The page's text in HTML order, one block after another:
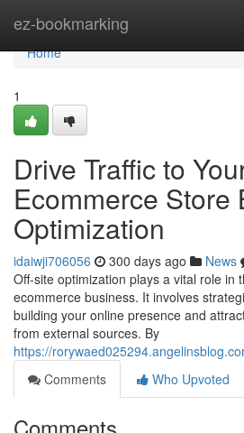
ez-bookmarking
Home
Home
1
Drive Traffic to
Ecommerce Store
Optimization
idaiwji706056 300 days ago News
Off-site optimization plays a vital role in
ecommerce business. It involves
building your online presence and
from external sources. By
https://
Comments
Who Upvoted